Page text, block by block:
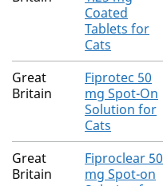
Coated
Tablets for
Cats
Great
Britain
Fiprotec 50
mg Spot-On
Solution for
Cats
Great
Britain
Fiproclear 50
mg Spot-on